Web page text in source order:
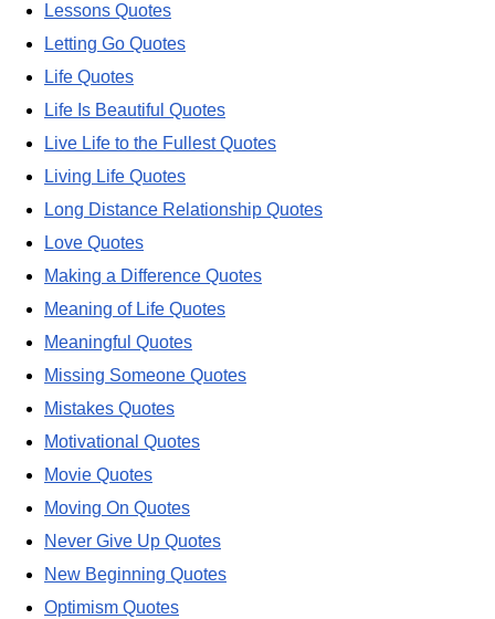
Lessons Quotes
Letting Go Quotes
Life Quotes
Life Is Beautiful Quotes
Live Life to the Fullest Quotes
Living Life Quotes
Long Distance Relationship Quotes
Love Quotes
Making a Difference Quotes
Meaning of Life Quotes
Meaningful Quotes
Missing Someone Quotes
Mistakes Quotes
Motivational Quotes
Movie Quotes
Moving On Quotes
Never Give Up Quotes
New Beginning Quotes
Optimism Quotes